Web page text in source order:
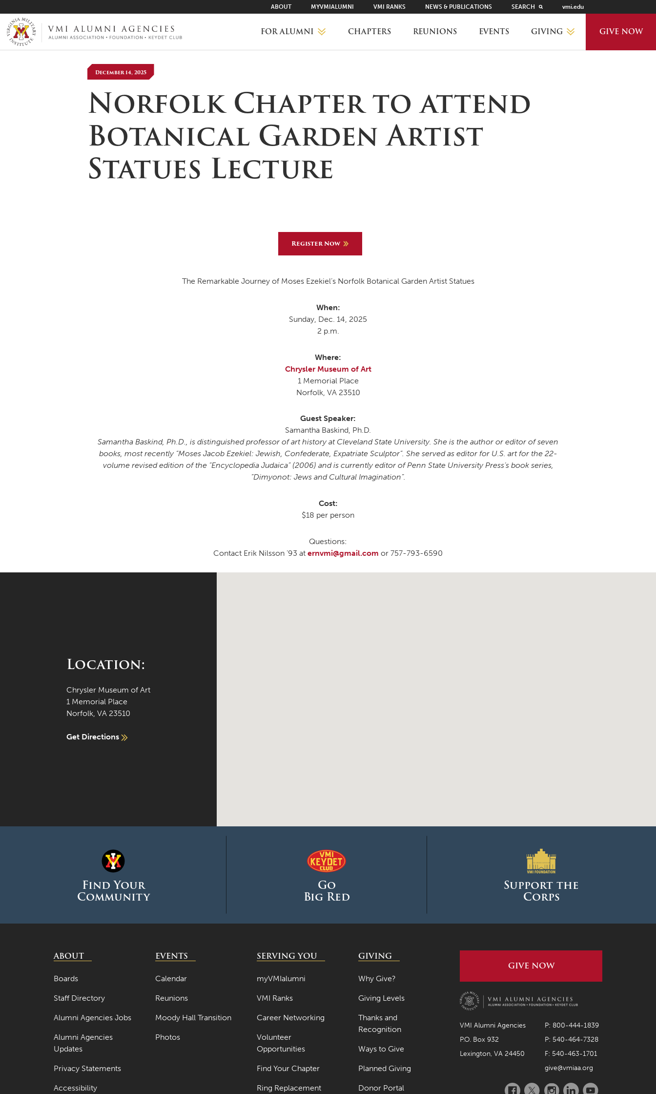
VMI-ALUMNI
ABOUT MYVMIALUMNI VMI RANKS NEWS & PUBLICATIONS SEARCH vmi.edu
FOR ALUMNI
VMI RANKS
FIND YOUR CHAPTER
CLASS AGENTS
VOLUNTEER RESOURCES
APPOINTMENTS
CHAPTERS REUNIONS EVENTS GIVING
GIVING LEVELS
GIVE NOW
December 14, 2025
Norfolk Chapter to attend
Botanical Garden Artist
Statues Lecture
Register Now
The Remarkable Journey of Moses Ezekiel’s Norfolk Botanical Garden Artist Statues
When:
Sunday, Dec. 14, 2025
2 p.m.
Where:
Chrysler Museum of Art
1 Memorial Place
Norfolk, VA 23510
Guest Speaker:
Samantha Baskind, Ph.D.
Samantha Baskind, Ph.D., is distinguished professor of art history at Cleveland State University. She is the author or editor of seven
books, most recently “Moses Jacob Ezekiel: Jewish, Confederate, Expatriate Sculptor”. She served as editor for U.S. art for the 22-
volume revised edition of the “Encyclopedia Judaica” (2006) and is currently editor of Penn State University Press’s book series,
“Dimyonot: Jews and Cultural Imagination”.
Cost:
$18 per person
Questions:
Contact Erik Nilsson ’93 at ernvmi@gmail.com or 757-793-6590
Location:
Chrysler Museum of Art
1 Memorial Place
Norfolk, VA 23510
Get Directions
Find Your
Community
Go
Big Red
Support the
Corps
ABOUT
Boards
Staff Directory
Alumni Agencies Jobs
Alumni Agencies
Updates
Privacy Statements
Accessibility
EVENTS
Calendar
Reunions
Moody Hall Transition
Photos
SERVING YOU
myVMIalumni
VMI Ranks
Career Networking
Volunteer
Opportunities
Find Your Chapter
Ring Replacement
GIVING
Why Give?
Giving Levels
Thanks and
Recognition
Ways to Give
Planned Giving
Donor Portal
GIVE NOW
VMI Alumni Agencies
P: 800-444-1839
P.O. Box 932
P: 540-464-7328
Lexington, VA 24450
F: 540-463-1701
give@vmiaa.org
Facebook
TwitterInstagramLinkedInYouTube